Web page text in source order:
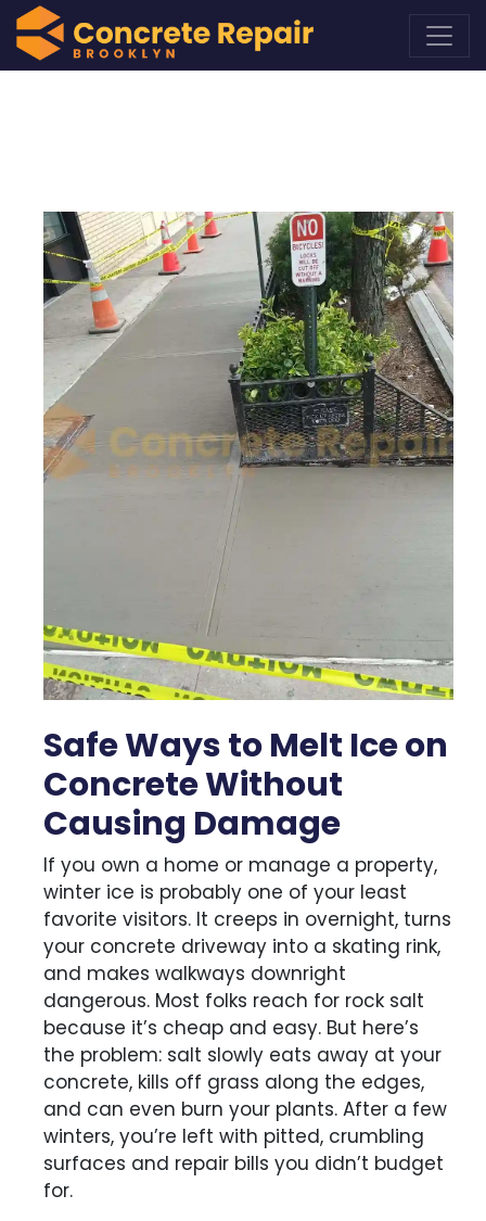
Safe Ways to Melt Ice on
Concrete Without
Causing Damage
If you own a home or manage a property,
winter ice is probably one of your least
favorite visitors. It creeps in overnight, turns
your concrete driveway into a skating rink,
and makes walkways downright
dangerous. Most folks reach for rock salt
because it’s cheap and easy. But here’s
the problem: salt slowly eats away at your
concrete, kills off grass along the edges,
and can even burn your plants. After a few
winters, you’re left with pitted, crumbling
surfaces and repair bills you didn’t budget
for.